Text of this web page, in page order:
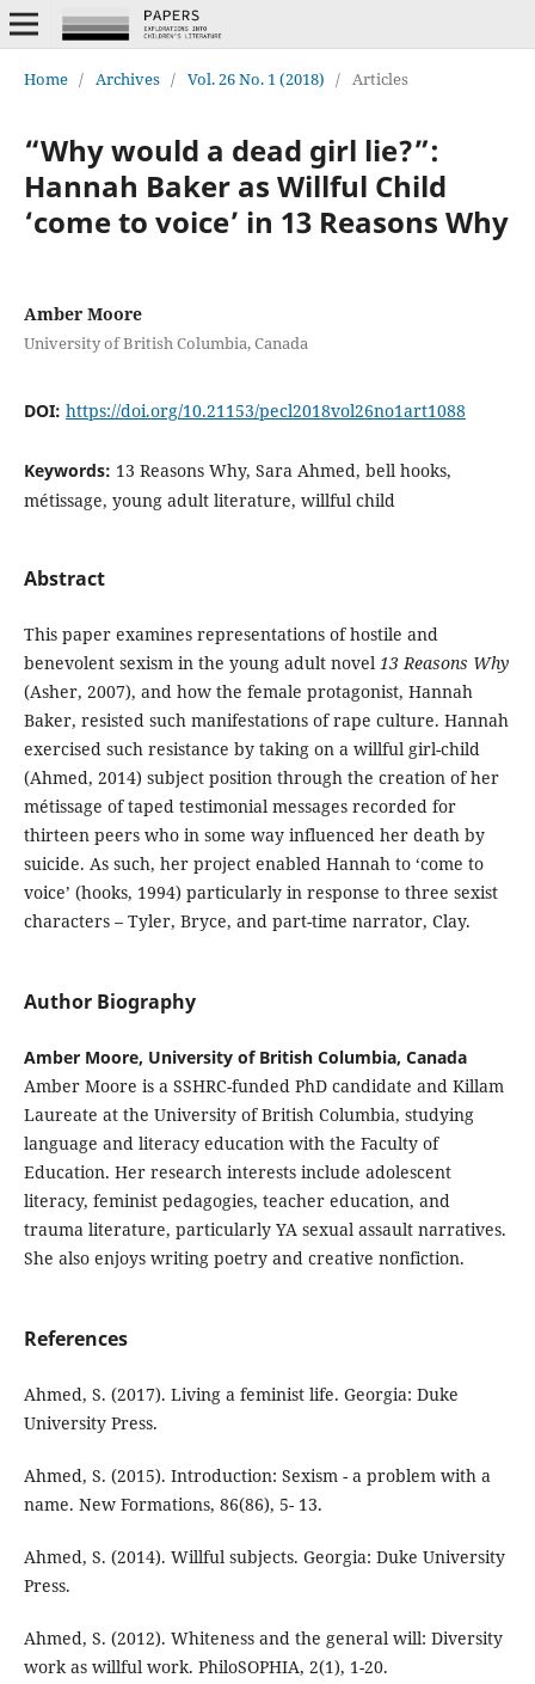
Home / Archives / Vol. 26 No. 1 (2018) / Articles
“Why would a dead girl lie?”:
Hannah Baker as Willful Child
‘come to voice’ in 13 Reasons Why
Amber Moore
University of British Columbia, Canada
DOI: https://doi.org/10.21153/pecl2018vol26no1art1088
Keywords: 13 Reasons Why, Sara Ahmed, bell hooks,
métissage, young adult literature, willful child
Abstract
This paper examines representations of hostile and
benevolent sexism in the young adult novel 13 Reasons Why
(Asher, 2007), and how the female protagonist, Hannah
Baker, resisted such manifestations of rape culture. Hannah
exercised such resistance by taking on a willful girl-child
(Ahmed, 2014) subject position through the creation of her
métissage of taped testimonial messages recorded for
thirteen peers who in some way influenced her death by
suicide. As such, her project enabled Hannah to ‘come to
voice’ (hooks, 1994) particularly in response to three sexist
characters – Tyler, Bryce, and part-time narrator, Clay.
Author Biography
Amber Moore, University of British Columbia, Canada
Amber Moore is a SSHRC-funded PhD candidate and Killam
Laureate at the University of British Columbia, studying
language and literacy education with the Faculty of
Education. Her research interests include adolescent
literacy, feminist pedagogies, teacher education, and
trauma literature, particularly YA sexual assault narratives.
She also enjoys writing poetry and creative nonfiction.
References
Ahmed, S. (2017). Living a feminist life. Georgia: Duke
University Press.
Ahmed, S. (2015). Introduction: Sexism - a problem with a
name. New Formations, 86(86), 5- 13.
Ahmed, S. (2014). Willful subjects. Georgia: Duke University
Press.
Ahmed, S. (2012). Whiteness and the general will: Diversity
work as willful work. PhiloSOPHIA, 2(1), 1-20.